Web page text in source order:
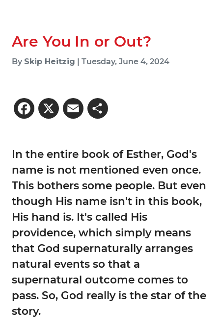
Are You In or Out?
By Skip Heitzig | Tuesday, June 4, 2024
Facebook
X Email Share
In the entire book of Esther, God's
name is not mentioned even once.
This bothers some people. But even
though His name isn't in this book,
His hand is. It's called His
providence, which simply means
that God supernaturally arranges
natural events so that a
supernatural outcome comes to
pass. So, God really is the star of the
story.